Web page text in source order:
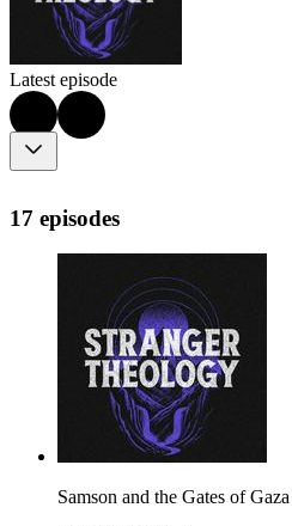
Latest episode
17 episodes
Samson and the Gates of